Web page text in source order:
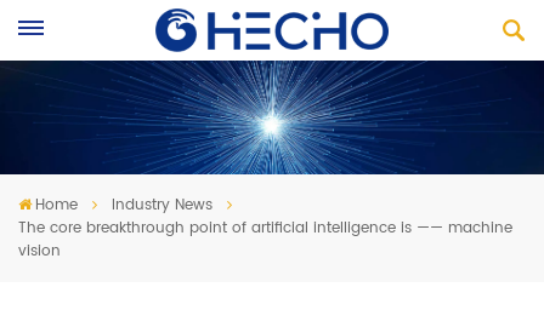
Home
Industry News
The core breakthrough point of artificial intelligence is —— machine
vision